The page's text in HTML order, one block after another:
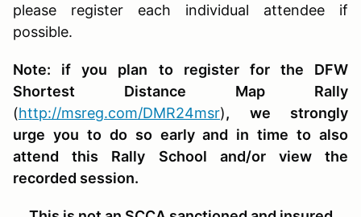
please register each individual attendee if
possible.
Note: if you plan to register for the DFW
Shortest Distance Map Rally
(http://msreg.com/DMR24msr), we strongly
urge you to do so early and in time to also
attend this Rally School and/or view the
recorded session.